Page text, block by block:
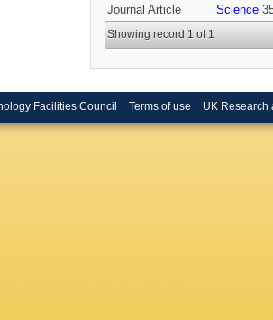
Journal Article Science
Showing record 1 of 1
Facilities Council Terms of use UK Research